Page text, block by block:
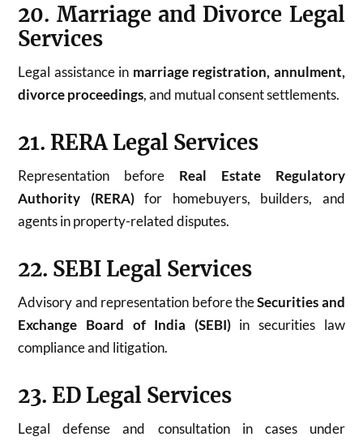
20. Marriage and Divorce Legal
Services
Legal assistance in marriage registration, annulment,
divorce proceedings, and mutual consent settlements.
21. RERA Legal Services
Representation before Real Estate Regulatory
Authority (RERA)for homebuyers, builders, and
agents in property-related disputes.
22. SEBI Legal Services
Advisory and representation before theSecurities and
Exchange Board of India (SEBI)in securities law
compliance and litigation.
23. ED Legal Services
Legal defense and consultation in cases under